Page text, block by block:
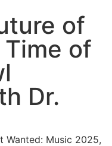
of
Time of
Dr.
Wanted: Music 2025,